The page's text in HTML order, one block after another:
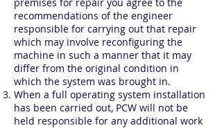
recommendations of the engineer
responsible for carrying out that repair
which may involve reconfiguring the
machine in such a manner that it may
differ from the original condition in
which the system was brought in.
When a full operating system installation
has been carried out, PCW will not be
held responsible for any additional work